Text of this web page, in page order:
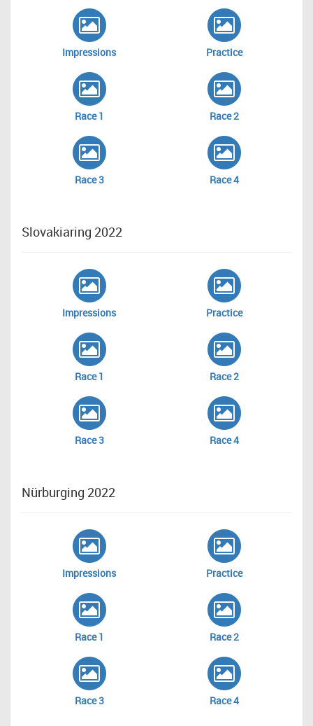
Impressions Practice
Race 1 Race 2
Race 3 Race 4
Slovakiaring 2022
Impressions Practice
Race 1 Race 2
Race 3 Race 4
Nürburging 2022
Impressions Practice
Race 1 Race 2
Race 3 Race 4